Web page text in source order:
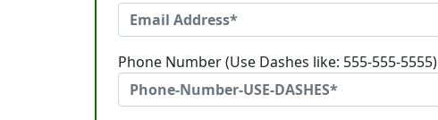
Phone Number (Use Dashes like: 555-555-5555)